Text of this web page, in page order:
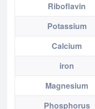
Riboflavin
Potassium
Calcium
iron
Magnesium
Phosphorus